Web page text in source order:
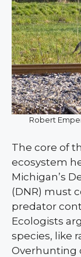
Robert
The core of
ecosystem
Michigan’s
(DNR) must
predator
Ecologists
species, like
Overhunting